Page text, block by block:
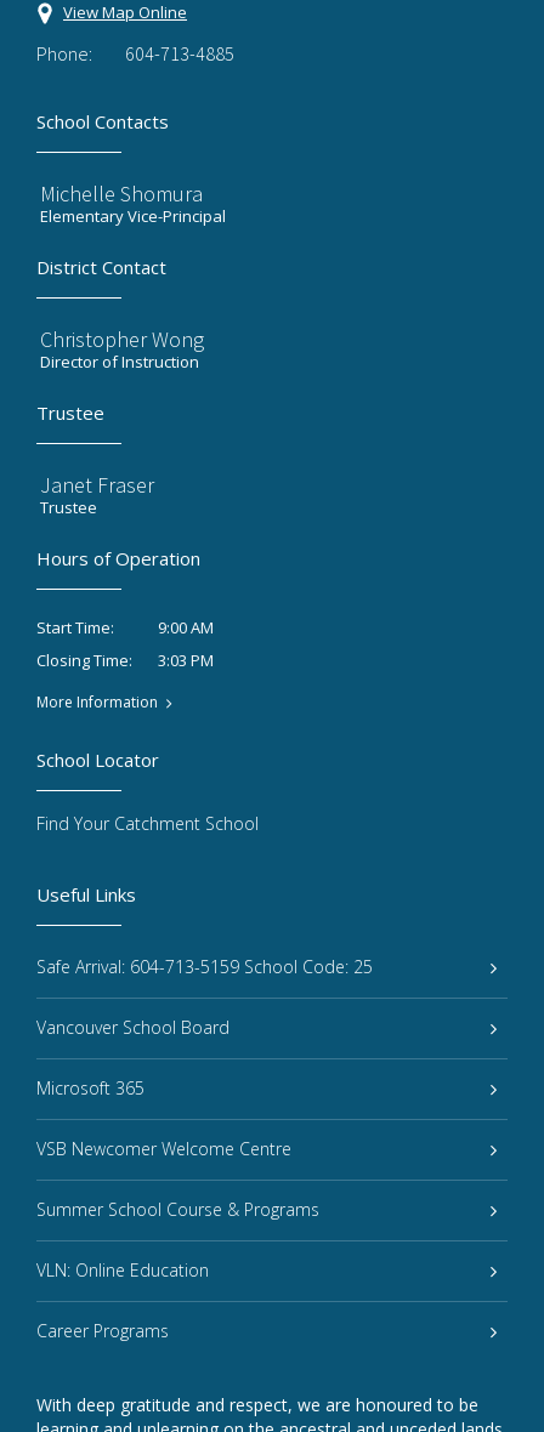
View Map Online
Phone: 604-713-4885
School Contacts
Michelle Shomura
Elementary Vice-Principal
District Contact
Christopher Wong
Director of Instruction
Trustee
Janet Fraser
Trustee
Hours of Operation
Start Time:
9:00 AM
Closing Time:
3:03 PM
More Information
Useful Links
Safe Arrival: 604-713-5159 School Code: 25
Vancouver School Board
Microsoft 365
VSB Newcomer Welcome Centre
Summer School Course & Programs
VLN: Online Education
Career Programs
With deep gratitude and respect, we are honoured to be
School Locator
Find Your Catchment School